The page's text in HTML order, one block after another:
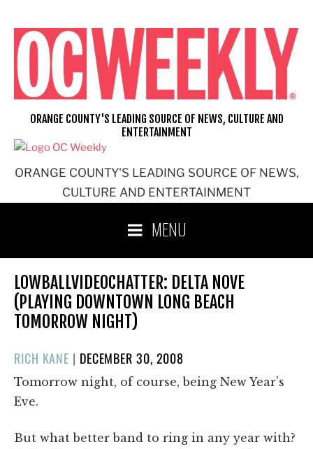
content
ORANGE COUNTY'S LEADING SOURCE OF NEWS,
CULTURE AND ENTERTAINMENT
ORANGE COUNTY'S LEADING SOURCE OF NEWS, CULTURE AND
ENTERTAINMENT
MENU
LOWBALLVIDEOCHATTER: DELTA NOVE
(PLAYING DOWNTOWN LONG BEACH
TOMORROW NIGHT)
RICH KANE | POSTED
ON
DECEMBER 30, 2008
Tomorrow night, of course, being New Year's
Eve.
But what better band to ring in any year with?